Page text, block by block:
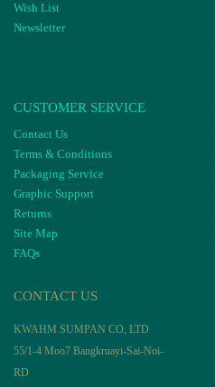
Wish List
Newsletter
CUSTOMER SERVICE
Contact Us
Terms & Conditions
Packaging Service
Graphic Support
Returns
Site Map
FAQs
CONTACT US
KWAHM SUMPAN CO, LTD
55/1-4 Moo7 Bangkruayi-Sai-Noi-
RD